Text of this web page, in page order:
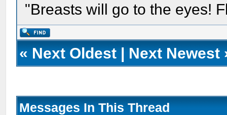
"Breasts will go to the eyes!
« Next Oldest | Next Newest
Messages In This Thread